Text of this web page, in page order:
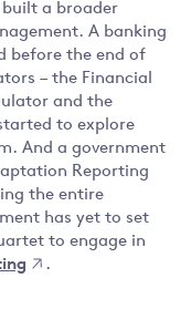
a broader
A banking
before the end of
– the Financial
and the
to explore
And a government
Reporting
the entire
has yet to set
to engage in
.